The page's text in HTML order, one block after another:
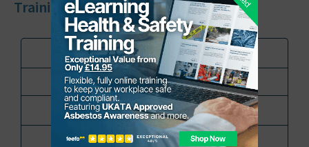
Training Course
UKATA Duty to Manage Asbestos Training
1 Day